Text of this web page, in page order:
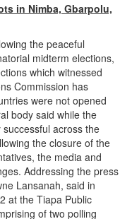
in Nimba, Gbarpolu,
the peaceful
midterm elections,
which witnessed
Commission has
were not opened
body said while the
across the
the closure of the
the media and
Addressing the press
Lansanah, said in
at the Tiapa Public
of two polling